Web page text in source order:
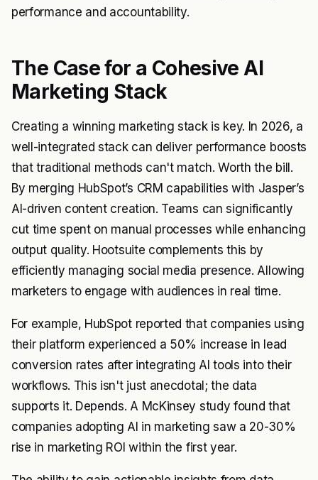
performance and accountability.
The Case for a Cohesive AI
Marketing Stack
Creating a winning marketing stack is key. In 2026, a
well-integrated stack can deliver performance boosts
that traditional methods can't match. Worth the bill.
By merging HubSpot’s CRM capabilities with Jasper’s
AI-driven content creation. Teams can significantly
cut time spent on manual processes while enhancing
output quality. Hootsuite complements this by
efficiently managing social media presence. Allowing
marketers to engage with audiences in real time.
For example, HubSpot reported that companies using
their platform experienced a 50% increase in lead
conversion rates after integrating AI tools into their
workflows. This isn't just anecdotal; the data
supports it. Depends. A McKinsey study found that
companies adopting AI in marketing saw a 20-30%
rise in marketing ROI within the first year.